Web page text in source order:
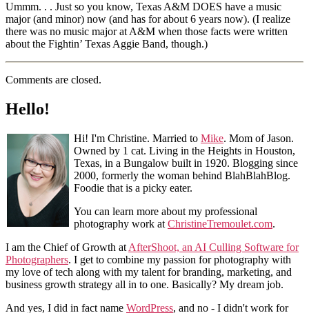
Ummm. . . Just so you know, Texas A&M DOES have a music
major (and minor) now (and has for about 6 years now). (I realize
there was no music major at A&M when those facts were written
about the Fightin’ Texas Aggie Band, though.)
Comments are closed.
Hello!
Hi! I'm Christine. Married to Mike. Mom of Jason.
Owned by 1 cat. Living in the Heights in Houston,
Texas, in a Bungalow built in 1920. Blogging since
2000, formerly the woman behind BlahBlahBlog.
Foodie that is a picky eater.
You can learn more about my professional
photography work at ChristineTremoulet.com.
I am the Chief of Growth at AfterShoot, an AI Culling Software for
Photographers. I get to combine my passion for photography with
my love of tech along with my talent for branding, marketing, and
business growth strategy all in to one. Basically? My dream job.
And yes, I did in fact name WordPress, and no - I didn't work for